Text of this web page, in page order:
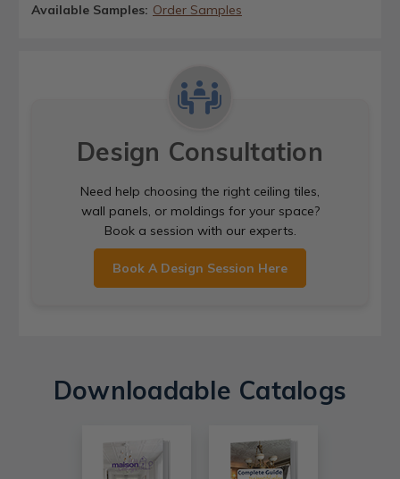
Available Samples: Order Samples
Design Consultation
Need help choosing the right ceiling tiles,
wall panels, or moldings for your space?
Book a session with our experts.
Book A Design Session Here
Downloadable Catalogs